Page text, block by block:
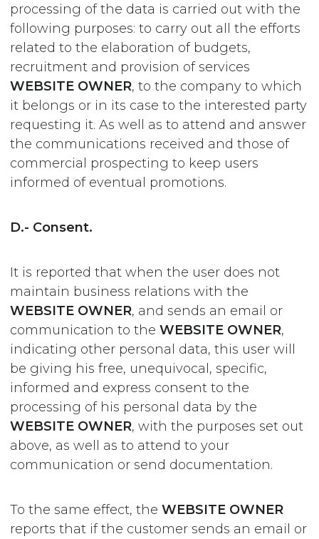
processing of the data is carried out with the
following purposes: to carry out all the efforts
related to the elaboration of budgets,
recruitment and provision of services
WEBSITE OWNER, to the company to which
it belongs or in its case to the interested party
requesting it. As well as to attend and answer
the communications received and those of
commercial prospecting to keep users
informed of eventual promotions.
D.- Consent.
It is reported that when the user does not
maintain business relations with the
WEBSITE OWNER, and sends an email or
communication to the WEBSITE OWNER,
indicating other personal data, this user will
be giving his free, unequivocal, specific,
informed and express consent to the
processing of his personal data by the
WEBSITE OWNER, with the purposes set out
above, as well as to attend to your
communication or send documentation.
To the same effect, the WEBSITE OWNER
reports that if the customer sends an email or